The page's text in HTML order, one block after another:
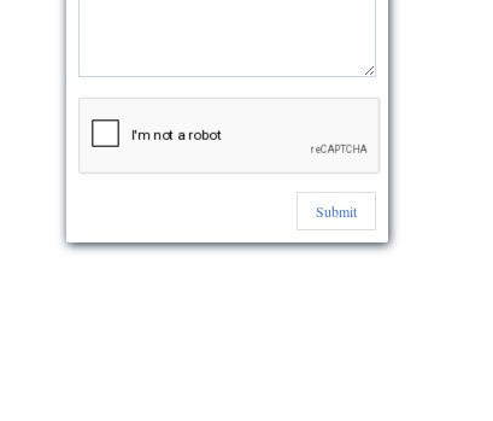
Submit